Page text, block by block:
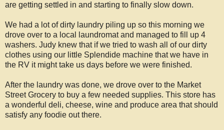
are getting settled in and starting to finally slow down.
We had a lot of dirty laundry piling up so this morning we
drove over to a local laundromat and managed to fill up 4
washers. Judy knew that if we tried to wash all of our dirty
clothes using our little Splendide machine that we have in
the RV it might take us days before we were finished.
After the laundry was done, we drove over to the Market
Street Grocery to buy a few needed supplies. This store has
a wonderful deli, cheese, wine and produce area that should
satisfy any foodie out there.